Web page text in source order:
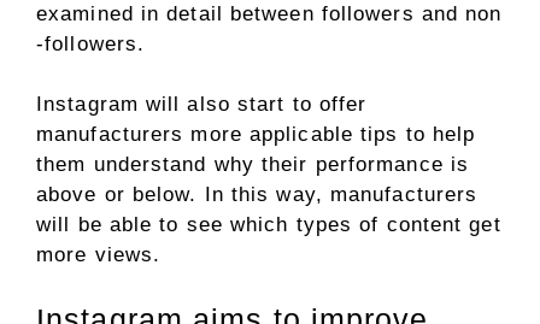
examined in detail between followers and non
-followers.
Instagram will also start to offer
manufacturers more applicable tips to help
them understand why their performance is
above or below. In this way, manufacturers
will be able to see which types of content get
more views.